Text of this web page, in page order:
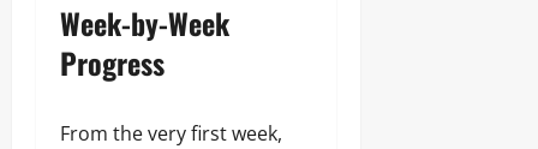
Week-by-Week
Progress
From the very first week,